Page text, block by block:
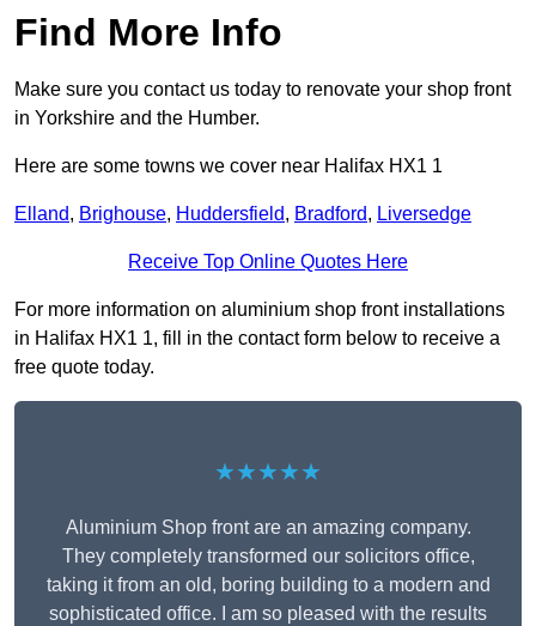
Find More Info
Make sure you contact us today to renovate your shop front
in Yorkshire and the Humber.
Here are some towns we cover near Halifax HX1 1
Elland, Brighouse, Huddersfield, Bradford, Liversedge
Receive Top Online Quotes Here
For more information on aluminium shop front installations
in Halifax HX1 1, fill in the contact form below to receive a
free quote today.
★★★★★
Aluminium Shop front are an amazing company.
They completely transformed our solicitors office,
taking it from an old, boring building to a modern and
sophisticated office. I am so pleased with the results